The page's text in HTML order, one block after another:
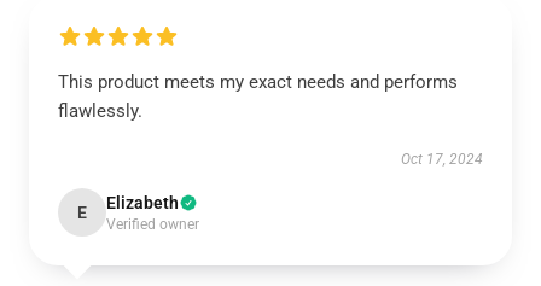
This product meets my exact needs and performs
flawlessly.
Oct 17, 2024
E Elizabeth
Verified owner